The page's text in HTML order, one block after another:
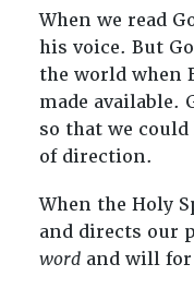
When we read
his voice. But
the world when
made available.
so that we
of direction.
When the Holy
and directs our
wordand will for